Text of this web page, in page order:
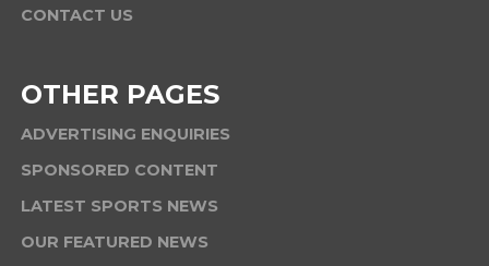
CONTACT US
OTHER PAGES
ADVERTISING ENQUIRIES
SPONSORED CONTENT
LATEST SPORTS NEWS
OUR FEATURED NEWS